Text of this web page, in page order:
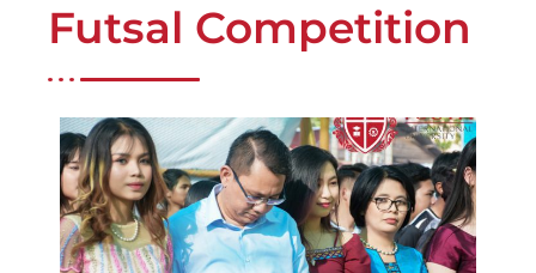
Futsal Competition